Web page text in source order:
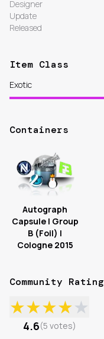
Designer
Update
Released
Item Class
Exotic
Containers
Autograph
Capsule | Group
B (Foil) |
Cologne 2015
Community Rating
★★★★★
4.6(5 votes)